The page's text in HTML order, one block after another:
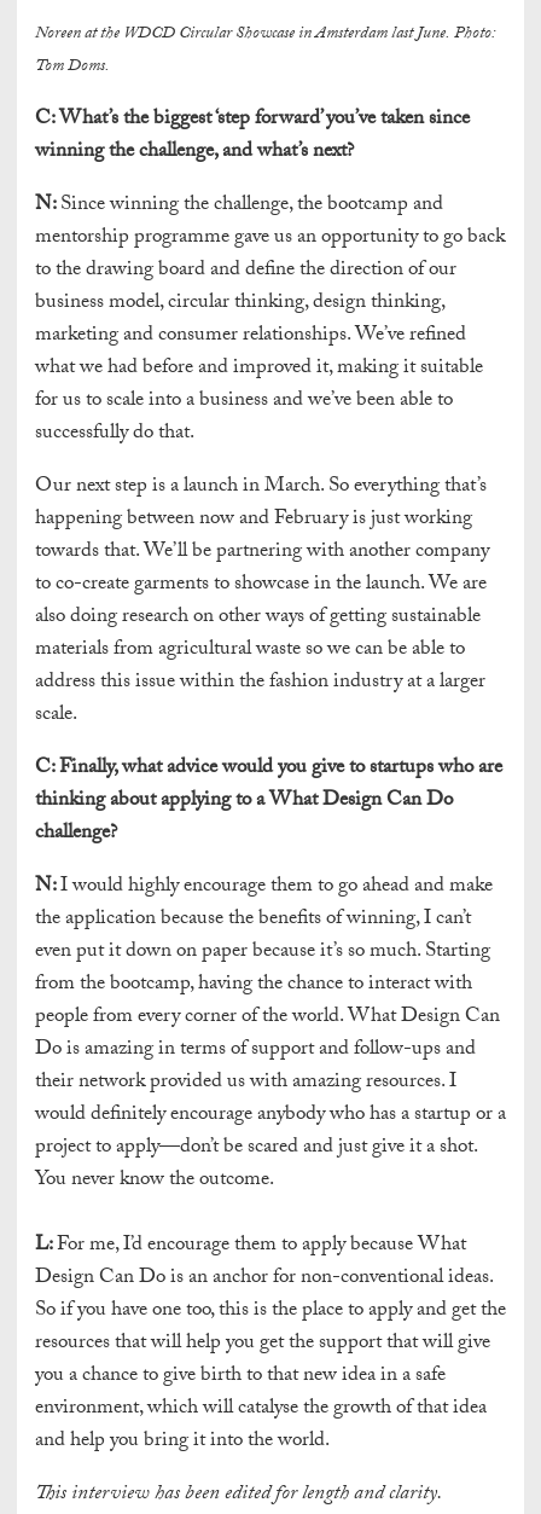
Noreen at the WDCD Circular Showcase in Amsterdam last June. Photo:
Tom Doms.
C:What’s the biggest ‘step forward’ you’ve taken since
winning the challenge, and what’s next?
N:Since winning the challenge, the bootcamp and
mentorship programme gave us an opportunity to go back
to the drawing board and define the direction of our
business model, circular thinking, design thinking,
marketing and consumer relationships. We’ve refined
what we had before and improved it, making it suitable
for us to scale into a business and we’ve been able to
successfully do that.
Our next step is a launch in March. So everything that’s
happening between now and February is just working
towards that. We’ll be partnering with another company
to co-create garments to showcase in the launch. We are
also doing research on other ways of getting sustainable
materials from agricultural waste so we can be able to
address this issue within the fashion industry at a larger
scale.
C:Finally, what advice would you give to startups who are
thinking about applying to a What Design Can Do
challenge?
N:I would highly encourage them to go ahead and make
the application because the benefits of winning, I can’t
even put it down on paper because it’s so much. Starting
from the bootcamp, having the chance to interact with
people from every corner of the world. What Design Can
Do is amazing in terms of support and follow-ups and
their network provided us with amazing resources. I
would definitely encourage anybody who has a startup or a
project to apply—don’t be scared and just give it a shot.
You never know the outcome.
L:For me, I’d encourage them to apply because What
Design Can Do is an anchor for non-conventional ideas.
So if you have one too, this is the place to apply and get the
resources that will help you get the support that will give
you a chance to give birth to that new idea in a safe
environment, which will catalyse the growth of that idea
and help you bring it into the world.
This interview has been edited for length and clarity.